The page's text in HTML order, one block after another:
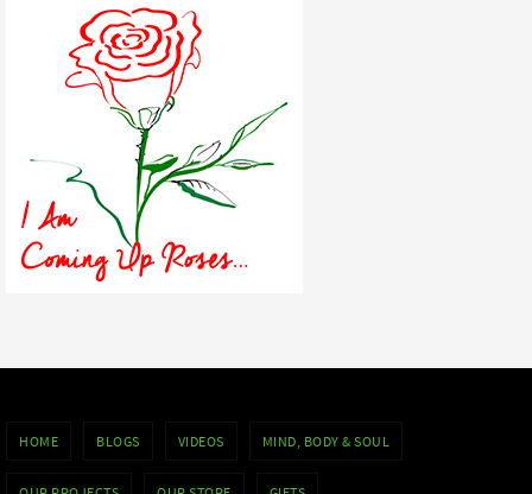
HOME BLOGS VIDEOS MIND, BODY & SOUL